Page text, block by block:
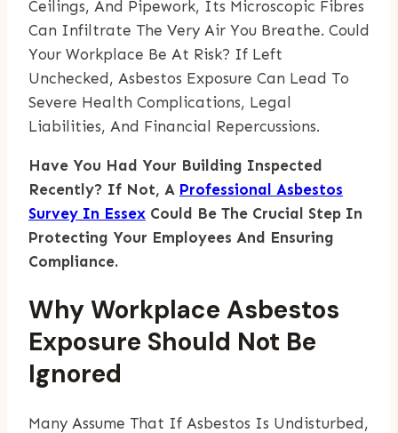
Ceilings, And Pipework, Its Microscopic Fibres
Can Infiltrate The Very Air You Breathe. Could
Your Workplace Be At Risk? If Left
Unchecked, Asbestos Exposure Can Lead To
Severe Health Complications, Legal
Liabilities, And Financial Repercussions.
Have You Had Your Building Inspected
Recently? If Not, A Professional Asbestos
Survey In Essex Could Be The Crucial Step In
Protecting Your Employees And Ensuring
Compliance.
Why Workplace Asbestos
Exposure Should Not Be
Ignored
Many Assume That If Asbestos Is Undisturbed,